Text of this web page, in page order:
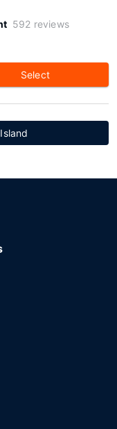
592 reviews
Select